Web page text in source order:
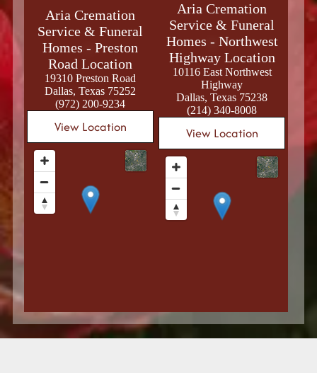
Aria Cremation
Service & Funeral
Homes - Preston
Road Location
19310 Preston Road
Dallas, Texas 75252
(972) 200-9234
View Location
Aria Cremation
Service & Funeral
Homes - Northwest
Highway Location
10116 East Northwest
Highway
Dallas, Texas 75238
(214) 340-8008
View Location